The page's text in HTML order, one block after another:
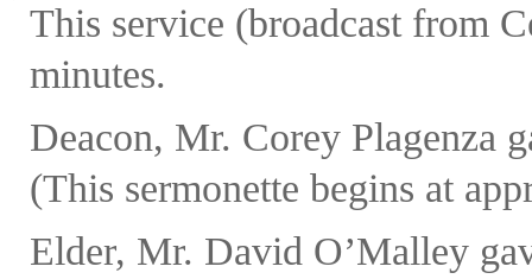
This service (broadcast from
minutes.
Deacon, Mr. Corey Plagenza
(This sermonette begins at
Elder, Mr. David O’Malley